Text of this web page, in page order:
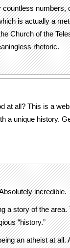
numbers,
is actually a
Church of the
rhetoric.
at all? This is a
a unique history.
incredible.
a story of the area.
“history.”
an atheist at all.